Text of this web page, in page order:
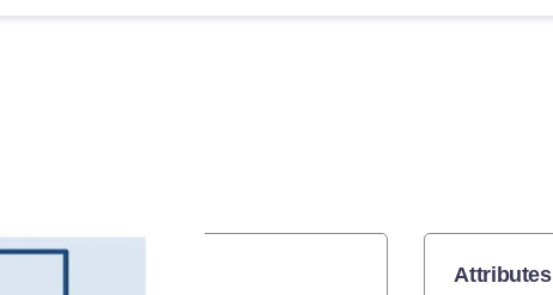
Attributes